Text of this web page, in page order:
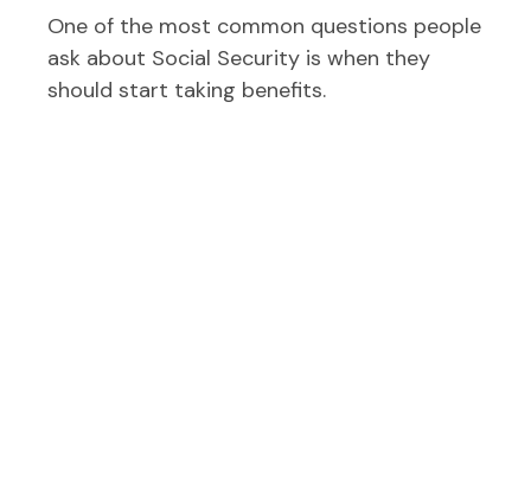
One of the most common questions people
ask about Social Security is when they
should start taking benefits.